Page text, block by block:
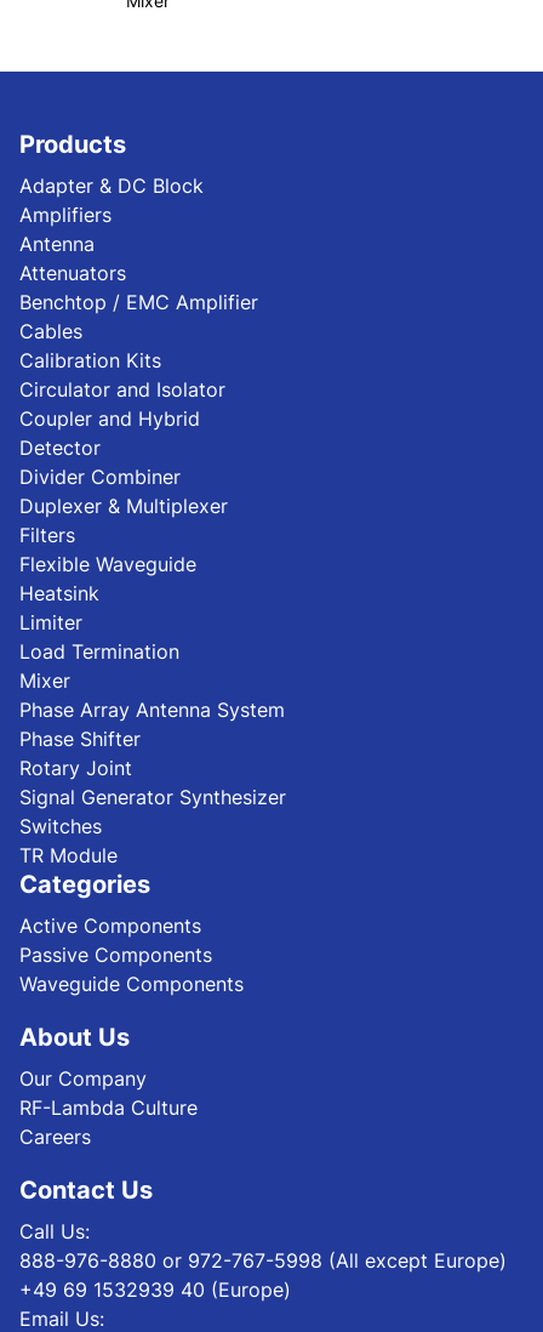
Products
Adapter & DC Block
Amplifiers
Antenna
Attenuators
Benchtop / EMC Amplifier
Cables
Calibration Kits
Circulator and Isolator
Coupler and Hybrid
Detector
Divider Combiner
Duplexer & Multiplexer
Filters
Flexible Waveguide
Heatsink
Limiter
Load Termination
Mixer
Phase Array Antenna System
Phase Shifter
Rotary Joint
Signal Generator Synthesizer
Switches
TR Module
Categories
Active Components
Passive Components
Waveguide Components
About Us
Our Company
RF-Lambda Culture
Careers
Contact Us
Call Us:
888-976-8880 or 972-767-5998 (All except Europe)
+49 69 1532939 40 (Europe)
Email Us: